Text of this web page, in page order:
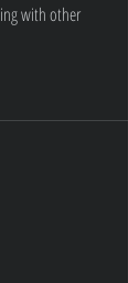
with other